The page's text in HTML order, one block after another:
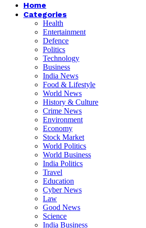
Home
Categories
Health
Entertainment
Defence
Politics
Technology
Business
India News
Food & Lifestyle
World News
History & Culture
Crime News
Environment
Economy
Stock Market
World Politics
World Business
India Politics
Travel
Education
Cyber News
Law
Good News
Science
India Business